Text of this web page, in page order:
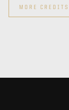
MORE CREDITS